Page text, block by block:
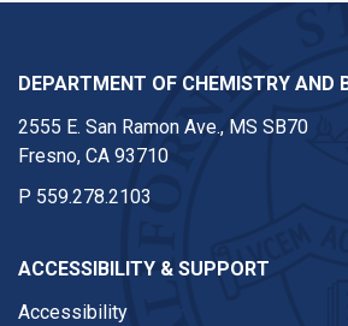
DEPARTMENT OF CHEMISTRY AND
2555 E. San Ramon Ave., MS SB70
Fresno, CA 93710
P 559.278.2103
ACCESSIBILITY & SUPPORT
Accessibility